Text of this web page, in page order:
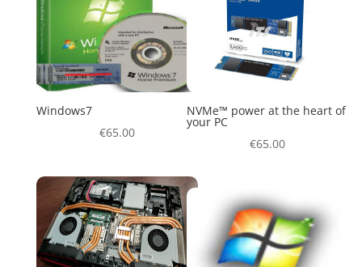
Windows7
€65.00
NVMe™ power at the heart of
your PC
€65.00